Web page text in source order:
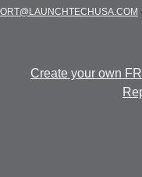
Create your own